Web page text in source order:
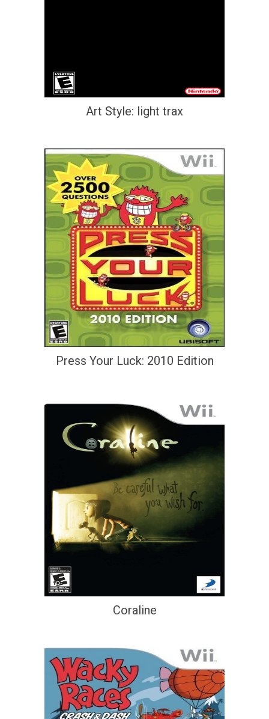
Art Style: light trax
Press Your Luck: 2010 Edition
Coraline